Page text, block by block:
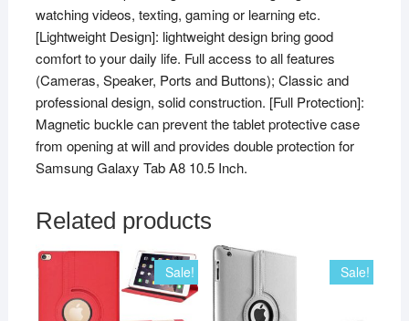
watching videos, texting, gaming or learning etc.
[Lightweight Design]: lightweight design bring good
comfort to your daily life. Full access to all features
(Cameras, Speaker, Ports and Buttons); Classic and
professional design, solid construction. [Full Protection]:
Magnetic buckle can prevent the tablet protective case
from opening at will and provides double protection for
Samsung Galaxy Tab A8 10.5 Inch.
Related products
Sale! Sale!